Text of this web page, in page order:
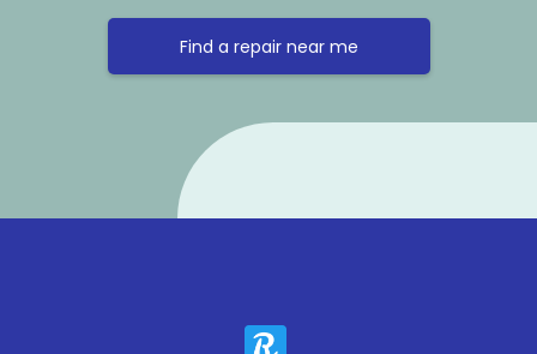
Find a repair near me